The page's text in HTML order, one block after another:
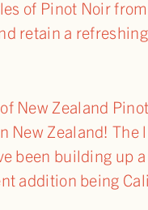
of Pinot Noir
retain a
New Zealand
New Zealand! The
been building up
addition being